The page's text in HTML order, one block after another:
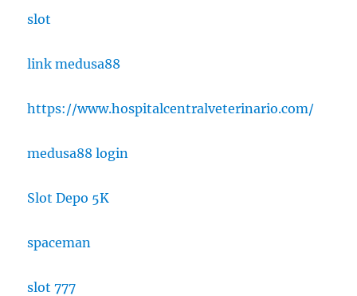
slot
link medusa88
https://www.hospitalcentralveterinario.com/
medusa88 login
Slot Depo 5K
spaceman
slot 777